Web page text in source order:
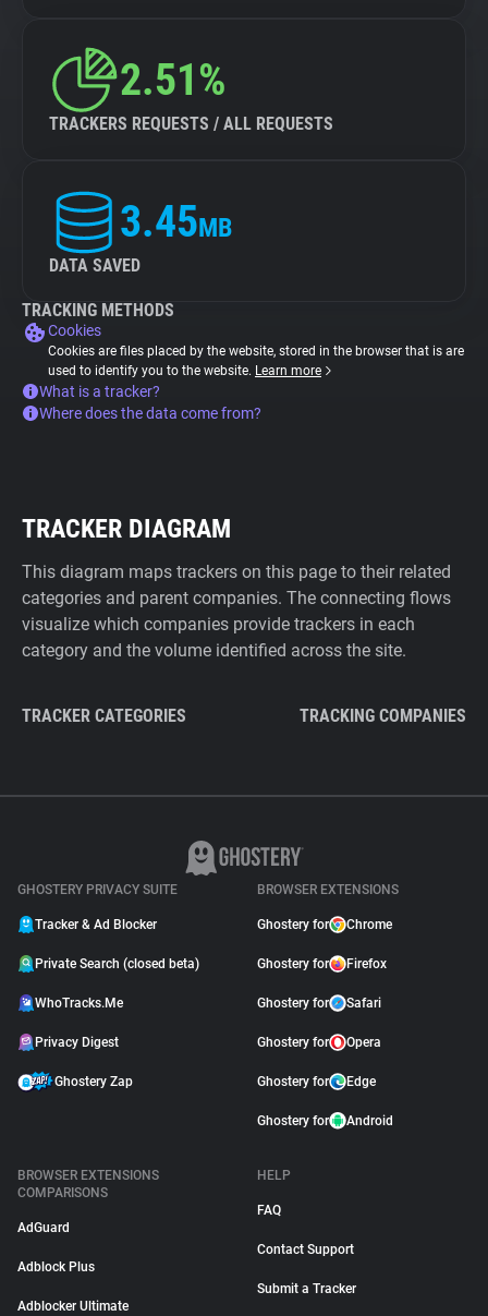
2.51%
TRACKERS REQUESTS / ALL REQUESTS
3.45MB
DATA SAVED
TRACKING METHODS
Cookies
Cookies are files placed by the website, stored in the browser that is are
used to identify you to the website. Learn more
What is a tracker?
Where does the data come from?
TRACKER DIAGRAM
This diagram maps trackers on this page to their related
categories and parent companies. The connecting flows
visualize which companies provide trackers in each
category and the volume identified across the site.
TRACKER CATEGORIES TRACKING COMPANIES
GHOSTERY PRIVACY SUITE
Tracker & Ad Blocker
Private Search (closed beta)
WhoTracks.Me
Privacy Digest
Ghostery Zap
BROWSER EXTENSIONS
Ghostery for Chrome
Ghostery for Firefox
Ghostery for Safari
Ghostery for Opera
Ghostery for Edge
Ghostery for Android
BROWSER EXTENSIONS
COMPARISONS
AdGuard
Adblock Plus
Adblocker Ultimate
HELP
FAQ
Contact Support
Submit a Tracker